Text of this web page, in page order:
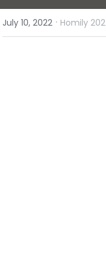
July 10, 2022 · Homily